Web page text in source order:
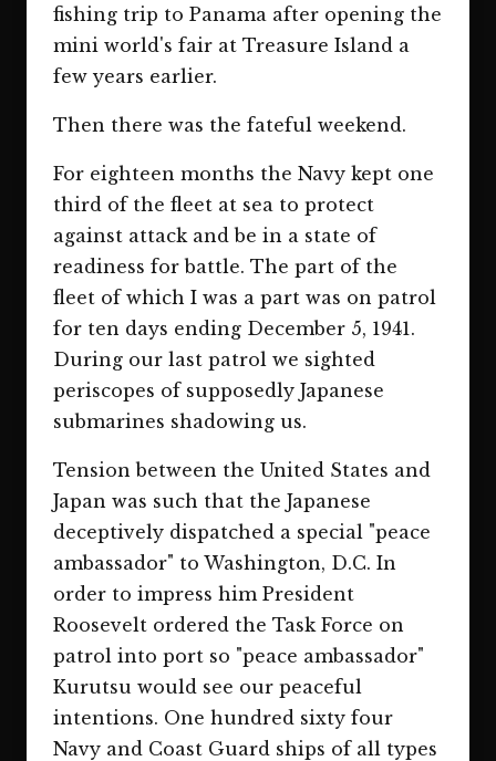
fishing trip to Panama after opening the
mini world's fair at Treasure Island a
few years earlier.
Then there was the fateful weekend.
For eighteen months the Navy kept one
third of the fleet at sea to protect
against attack and be in a state of
readiness for battle. The part of the
fleet of which I was a part was on patrol
for ten days ending December 5, 1941.
During our last patrol we sighted
periscopes of supposedly Japanese
submarines shadowing us.
Tension between the United States and
Japan was such that the Japanese
deceptively dispatched a special "peace
ambassador" to Washington, D.C. In
order to impress him President
Roosevelt ordered the Task Force on
patrol into port so "peace ambassador"
Kurutsu would see our peaceful
intentions. One hundred sixty four
Navy and Coast Guard ships of all types